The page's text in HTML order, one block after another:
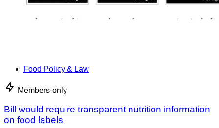
Food Policy & Law
Members-only
Bill would require transparent nutrition information
on food labels